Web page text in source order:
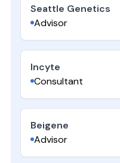
Seattle Genetics
Advisor
Incyte
Consultant
Beigene
Advisor